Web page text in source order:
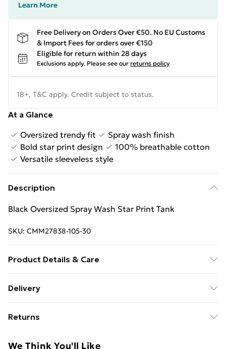
Learn More
Free Delivery on Orders Over €50. No EU Customs
& Import Fees for orders over €150
Eligible for return within 28 days
Exclusions apply. Please see our returns policy
18+, T&C apply. Credit subject to status.
At a Glance
Oversized trendy fit
Spray wash finish
Bold star print design
100% breathable cotton
Versatile sleeveless style
Description
Black Oversized Spray Wash Star Print Tank
SKU: CMM27838-105-30
Product Details & Care
Delivery
Delivery)
Standard Delivery
Returns
We Think You'll Like